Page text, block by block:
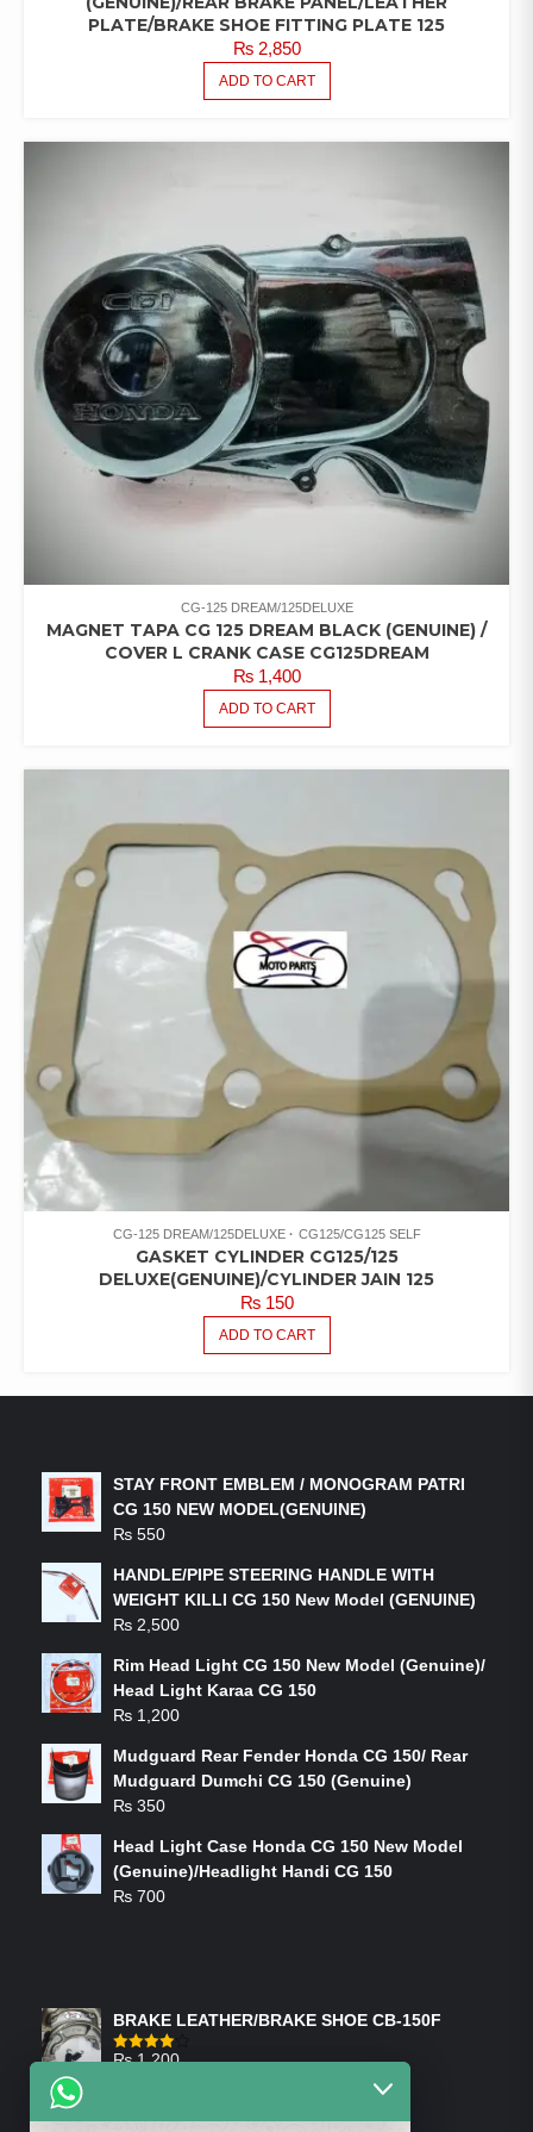
PLATE/BRAKE SHOE FITTING PLATE 125
₨2,850
ADD TO CART
CG-125 DREAM/125DELUXE
MAGNET TAPA CG 125 DREAM BLACK (GENUINE) /
COVER L CRANK CASE CG125DREAM
₨1,400
ADD TO CART
CG-125 DREAM/125DELUXE CG125/CG125 SELF
GASKET CYLINDER CG125/125
DELUXE(GENUINE)/CYLINDER JAIN 125
₨150
ADD TO CART
STAY FRONT EMBLEM / MONOGRAM PATRI
CG 150 NEW MODEL(GENUINE)
₨ 550
HANDLE/PIPE STEERING HANDLE WITH
WEIGHT KILLI CG 150 New Model (GENUINE)
₨ 2,500
Rim Head Light CG 150 New Model (Genuine)/
Head Light Karaa CG 150
₨ 1,200
Mudguard Rear Fender Honda CG 150/ Rear
Mudguard Dumchi CG 150 (Genuine)
₨ 350
Head Light Case Honda CG 150 New Model
(Genuine)/Headlight Handi CG 150
₨ 700
BRAKE LEATHER/BRAKE SHOE CB-150F
Rated
₨1,200